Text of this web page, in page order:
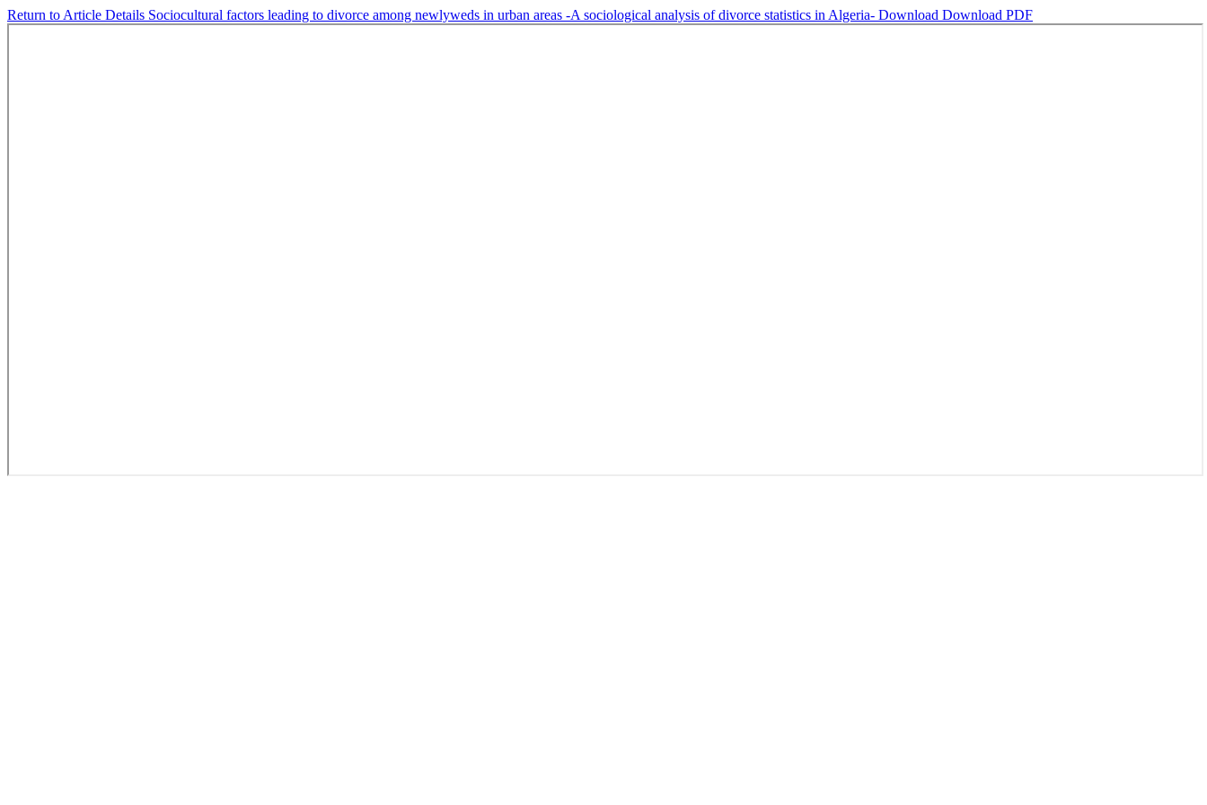
Return to Article Details Sociocultural factors leading to divorce among newlyweds in urban areas -A sociological analysis of divorce statistics in Algeria- Download Download PDF